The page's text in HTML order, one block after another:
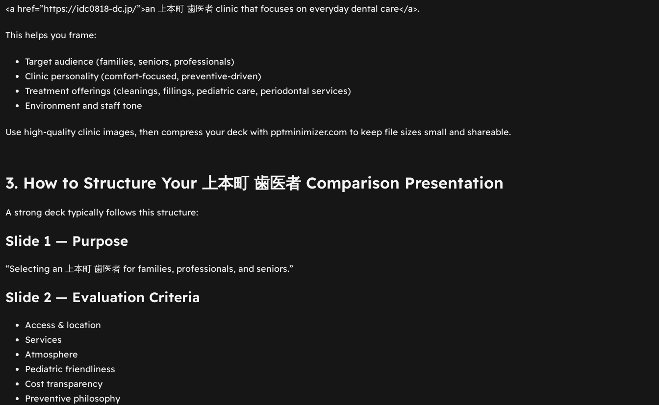
<a href=”https://idc0818-dc.jp/”>an 上本町 歯医者 clinic that focuses on everyday dental care</a>.
This helps you frame:
Target audience (families, seniors, professionals)
Clinic personality (comfort-focused, preventive-driven)
Treatment offerings (cleanings, fillings, pediatric care, periodontal services)
Environment and staff tone
Use high-quality clinic images, then compress your deck with pptminimizer.com to keep file sizes small and shareable.
3. How to Structure Your 上本町 歯医者 Comparison Presentation
A strong deck typically follows this structure:
Slide 1 — Purpose
“Selecting an 上本町 歯医者 for families, professionals, and seniors.”
Slide 2 — Evaluation Criteria
Access & location
Services
Atmosphere
Pediatric friendliness
Cost transparency
Preventive philosophy